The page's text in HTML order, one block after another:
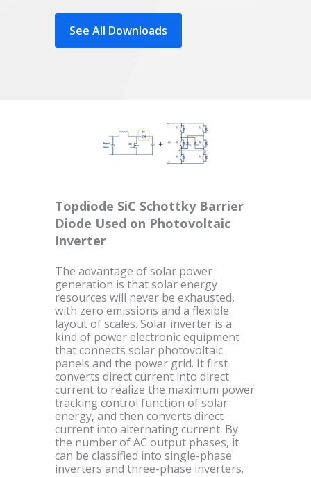
See All Downloads
Topdiode SiC Schottky Barrier
Diode Used on Photovoltaic
Inverter
The advantage of solar power
generation is that solar energy
resources will never be exhausted,
with zero emissions and a flexible
layout of scales. Solar inverter is a
kind of power electronic equipment
that connects solar photovoltaic
panels and the power grid. It first
converts direct current into direct
current to realize the maximum power
tracking control function of solar
energy, and then converts direct
current into alternating current. By
the number of AC output phases, it
can be classified into single-phase
inverters and three-phase inverters.